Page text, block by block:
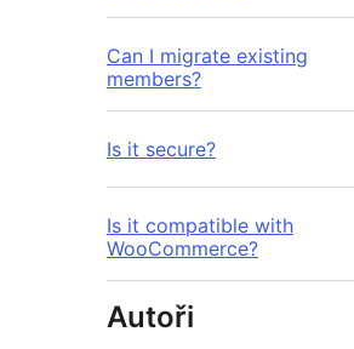
Can I migrate existing
members?
Is it secure?
Is it compatible with
WooCommerce?
Autoři